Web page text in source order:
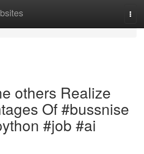
others Realize
Of #bussnise
#job #ai